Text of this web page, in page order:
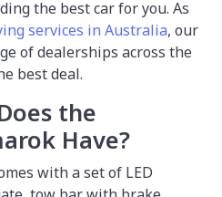
the best car for you. As
services in Australia, our
of dealerships across the
best deal.
the
Have?
with a set of LED